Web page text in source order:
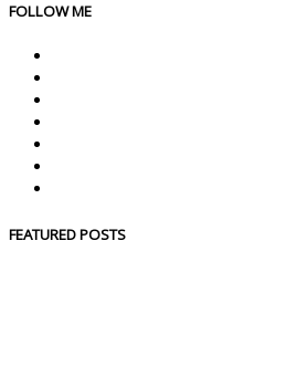
FOLLOW ME
FEATURED POSTS